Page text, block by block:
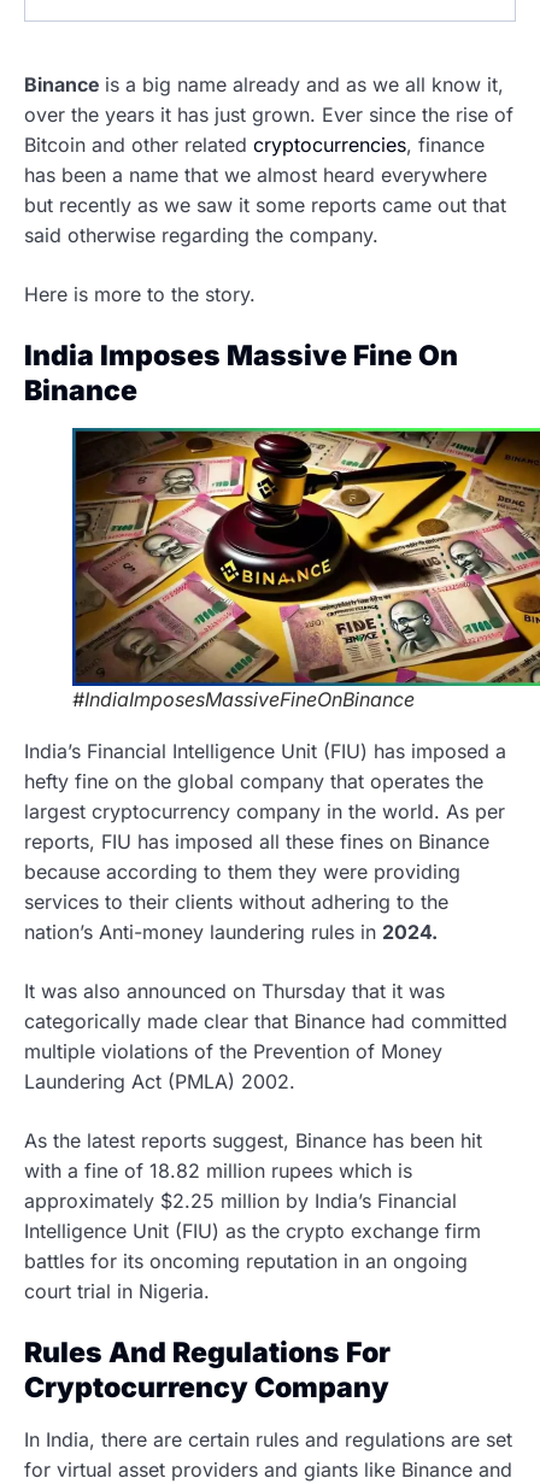
Binance is a big name already and as we all know it,
over the years it has just grown. Ever since the rise of
Bitcoin and other related cryptocurrencies, finance
has been a name that we almost heard everywhere
but recently as we saw it some reports came out that
said otherwise regarding the company.
Here is more to the story.
India Imposes Massive Fine On
Binance
#IndiaImposesMassiveFineOnBinance
India’s Financial Intelligence Unit (FIU) has imposed a
hefty fine on the global company that operates the
largest cryptocurrency company in the world. As per
reports, FIU has imposed all these fines on Binance
because according to them they were providing
services to their clients without adhering to the
nation’s Anti-money laundering rules in 2024.
It was also announced on Thursday that it was
categorically made clear that Binance had committed
multiple violations of the Prevention of Money
Laundering Act (PMLA) 2002.
As the latest reports suggest, Binance has been hit
with a fine of 18.82 million rupees which is
approximately $2.25 million by India’s Financial
Intelligence Unit (FIU) as the crypto exchange firm
battles for its oncoming reputation in an ongoing
court trial in Nigeria.
Rules And Regulations For
Cryptocurrency Company
In India, there are certain rules and regulations are set
for virtual asset providers and giants like Binance and